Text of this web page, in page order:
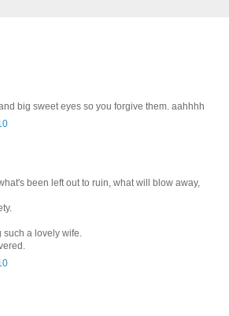
big sweet eyes so you forgive them. aahhhh
been left out to ruin, what will blow away,
such a lovely wife.